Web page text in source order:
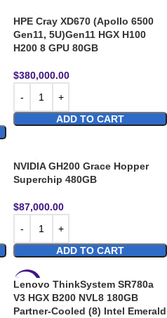
HPE Cray XD670 (Apollo 6500
Gen11, 5U)Gen11 HGX H100
H200 8 GPU 80GB
$380,000.00
ADD TO CART
NVIDIA GH200 Grace Hopper
Superchip 480GB
$87,000.00
ADD TO CART
-8%
Lenovo ThinkSystem SR780a
V3 HGX B200 NVL8 180GB
Partner-Cooled (8) Intel Emerald